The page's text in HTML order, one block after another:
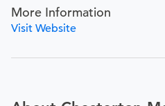
More Information
Visit Website